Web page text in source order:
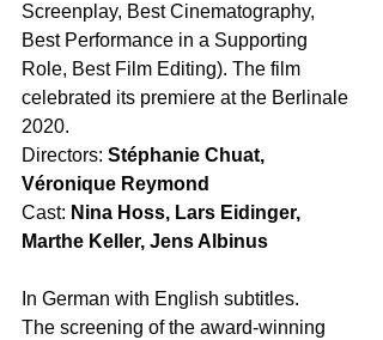
Screenplay, Best Cinematography,
Best Performance in a Supporting
Role, Best Film Editing). The film
celebrated its premiere at the Berlinale
2020.
Directors: Stéphanie Chuat,
Véronique Reymond
Cast: Nina Hoss, Lars Eidinger,
Marthe Keller, Jens Albinus
In German with English subtitles.
The screening of the award-winning